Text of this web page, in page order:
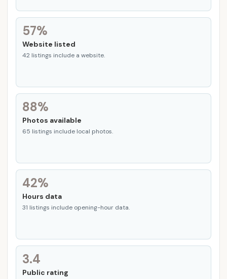
57%
Website listed
42 listings include a website.
88%
Photos available
65 listings include local photos.
42%
Hours data
31 listings include opening-hour data.
3.4
Public rating